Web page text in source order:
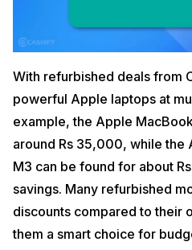
With refurbished deals from
powerful Apple laptops at
example, the Apple
around Rs 35,000, while
M3 can be found for about
savings. Many refurbished
discounts compared to their
them a smart choice for